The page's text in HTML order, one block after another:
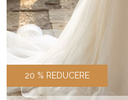
20 % REDUCERE